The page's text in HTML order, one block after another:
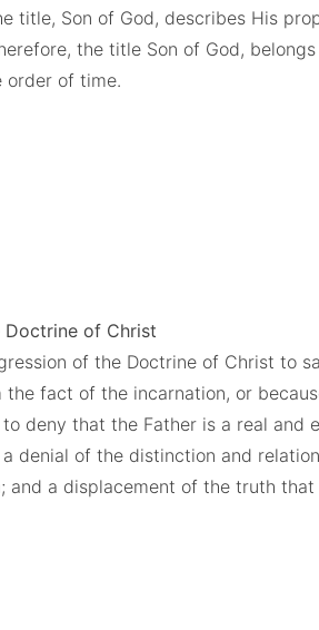
title, Son of God, describes His
the title Son of God,
order of time.
Doctrine of Christ
of the Doctrine of Christ to
the fact of the incarnation, or
deny that the Father is a real and
denial of the distinction and
and a displacement of the truth